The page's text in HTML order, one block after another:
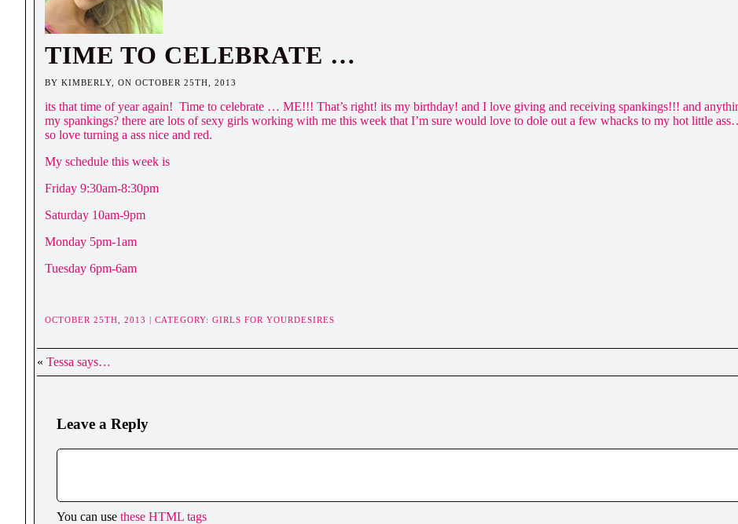
TIME TO CELEBRATE …
BY KIMBERLY, ON OCTOBER 25TH, 2013
its that time of year again! Time to celebrate … ME!!! That’s right! its my birthday! and I love giving and receiving spankings!!! and
my spankings? there are lots of sexy girls working with me this week that I’m sure would love to dole out a few whacks to my hot little
so love turning a ass nice and red.
My schedule this week is
Friday 9:30am-8:30pm
Saturday 10am-9pm
Monday 5pm-1am
Tuesday 6pm-6am
OCTOBER 25TH, 2013 | CATEGORY: GIRLS FOR YOURDESIRES
« Tessa says…
Leave a Reply
You can use these HTML tags